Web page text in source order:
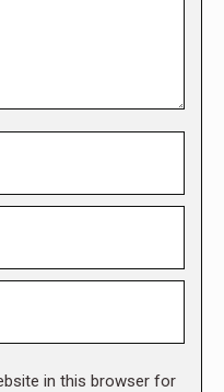
in this browser for